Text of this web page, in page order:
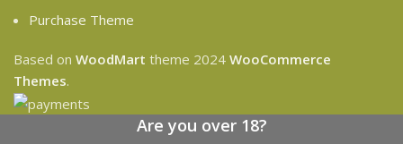
Purchase Theme
Based on WoodMart theme 2024 WooCommerce
Themes.
Are you over 18?